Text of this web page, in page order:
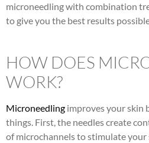
microneedling with combination
to give you the best results
HOW DOES
WORK?
Microneedling improves your skin
things. First, the needles create
of microchannels to stimulate your